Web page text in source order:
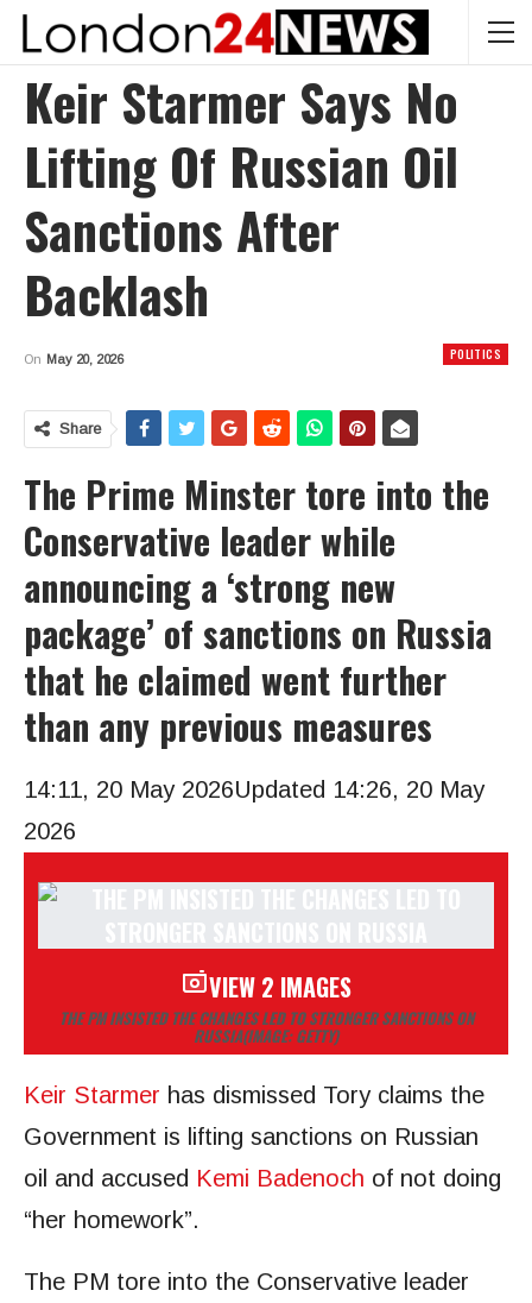
Keir Starmer Says No
Lifting Of Russian Oil
Sanctions After
Backlash
POLITICS
On May 20, 2026
Share
The Prime Minster tore into the
Conservative leader while
announcing a ‘strong new
package’ of sanctions on Russia
that he claimed went further
than any previous measures
14:11, 20 May 2026Updated 14:26, 20 May
2026
VIEW 2 IMAGES
THE PM INSISTED THE CHANGES LED TO STRONGER SANCTIONS ON
RUSSIA(IMAGE: GETTY)
Keir Starmer has dismissed Tory claims the
Government is lifting sanctions on Russian
oil and accused Kemi Badenoch of not doing
“her homework”.
The PM tore into the Conservative leader